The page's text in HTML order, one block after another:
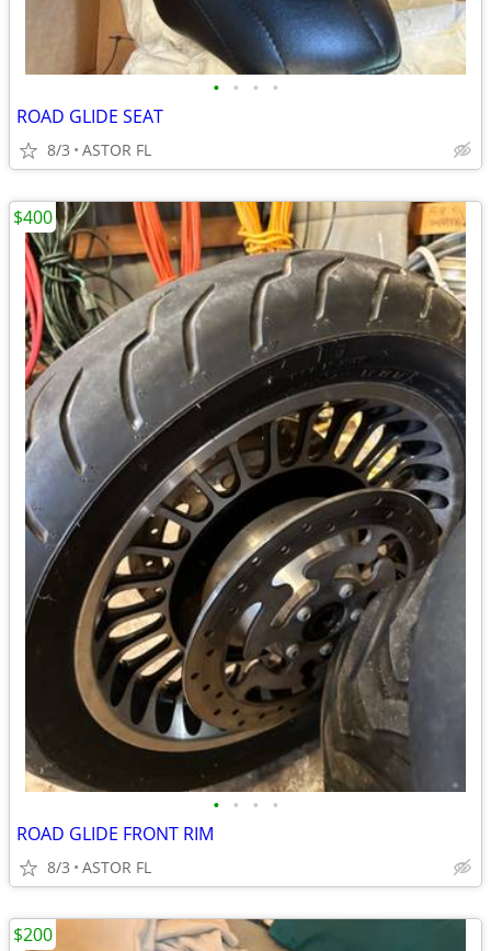
• • • •
ROAD GLIDE SEAT
8/3 ASTOR FL
• • • •
ROAD GLIDE FRONT RIM
8/3 ASTOR FL
$400
$200